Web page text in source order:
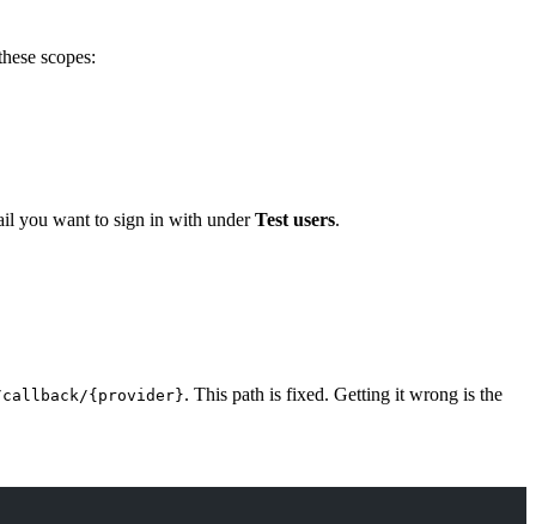
scopes:
you want to sign in with underTest users.
{provider}. This path is fixed. Getting it wrong is the